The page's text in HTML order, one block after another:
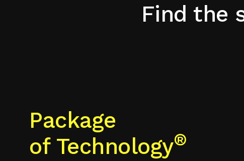
Find the
Package
of Technology®